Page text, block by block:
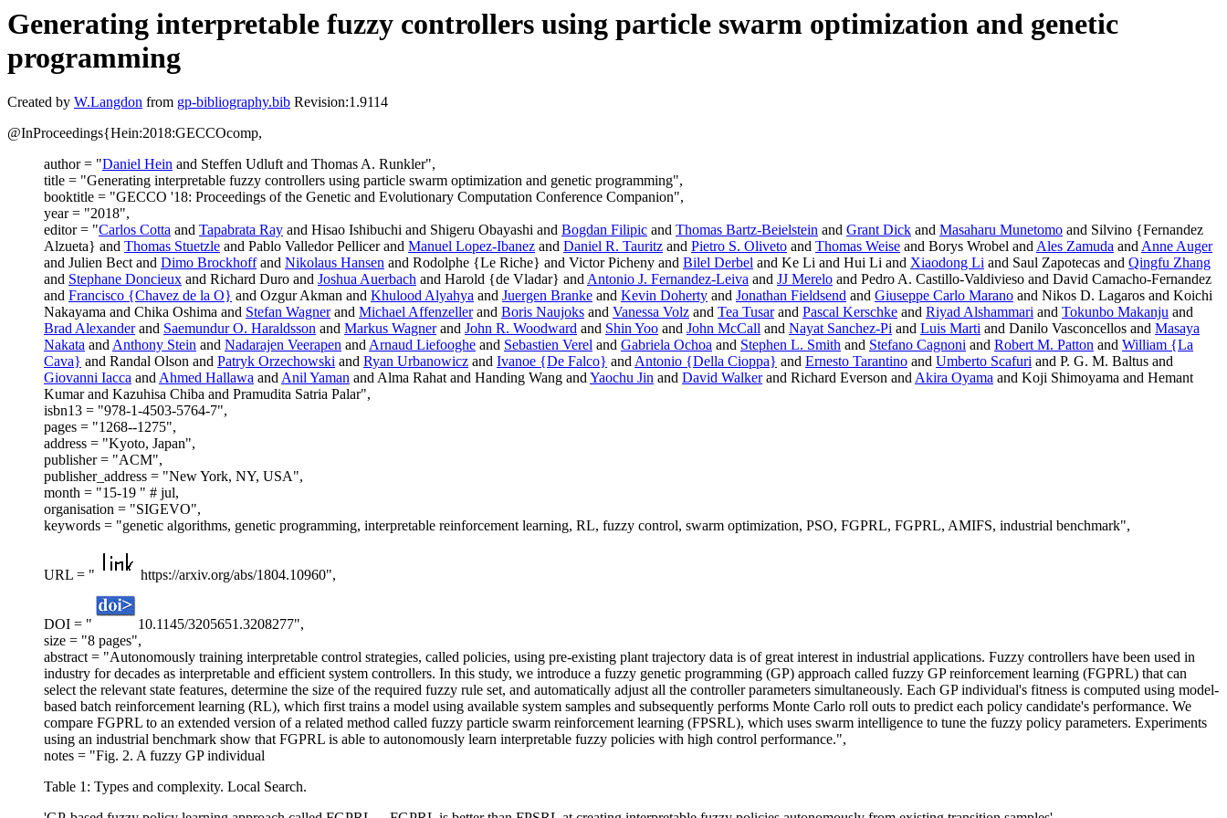
Generating interpretable fuzzy controllers using particle swarm optimization and genetic
programming
Created by W.Langdon from gp-bibliography.bib Revision:1.9114
@InProceedings{Hein:2018:GECCOcomp,
author = "Daniel Hein and Steffen Udluft and Thomas A. Runkler",
title = "Generating interpretable fuzzy controllers using particle swarm optimization and genetic programming",
booktitle = "GECCO '18: Proceedings of the Genetic and Evolutionary Computation Conference Companion",
year = "2018",
editor = "Carlos Cotta and Tapabrata Ray and Hisao Ishibuchi and Shigeru Obayashi and Bogdan Filipic and Thomas Bartz-Beielstein and Grant Dick and Masaharu Munetomo and Silvino {Fernandez
Alzueta} and Thomas Stuetzle and Pablo Valledor Pellicer and Manuel Lopez-Ibanez and Daniel R. Tauritz and Pietro S. Oliveto and Thomas Weise and Borys Wrobel andAles Zamuda andAnne Auger
and Julien Bect and Dimo Brockhoffand Nikolaus Hansen and Rodolphe {Le Riche} and Victor Picheny and Bilel Derbel and Ke Li and Hui Li and Xiaodong Li and Saul Zapotecas and Qingfu Zhang
and Stephane Doncieux and Richard Duro and Joshua Auerbach and Harold {de Vladar} andAntonio J. Fernandez-Leiva and JJ Merelo and Pedro A. Castillo-Valdivieso and David Camacho-Fernandez
and Francisco {Chavez de la O} and Ozgur Akman and Khulood Alyahya and Juergen Branke and Kevin Doherty and Jonathan Fieldsend and Giuseppe Carlo Marano and Nikos D. Lagaros and Koichi
Nakayama and Chika Oshima and Stefan Wagnerand Michael Affenzellerand Boris Naujoks and Vanessa Volz and Tea Tusarand Pascal Kerschke and Riyad Alshammari and Tokunbo Makanju and
Brad Alexanderand Saemundur O. Haraldsson and Markus Wagnerand John R. Woodward and Shin Yoo and John McCall and Nayat Sanchez-Pi and Luis Marti and Danilo Vasconcellos and Masaya
Nakata andAnthony Stein and Nadarajen Veerapen andArnaud Liefooghe and Sebastien Verel and Gabriela Ochoa and Stephen L. Smith and Stefano Cagnoni and Robert M. Patton and William {La
Cava} and Randal Olson and Patryk Orzechowski and Ryan Urbanowicz and Ivanoe {De Falco} andAntonio {Della Cioppa} and Ernesto Tarantino and Umberto Scafuri and P. G. M. Baltus and
Giovanni Iacca andAhmed Hallawa andAnil Yaman and Alma Rahat and Handing Wang andYaochu Jin and David Walkerand Richard Everson andAkira Oyama and Koji Shimoyama and Hemant
Kumar and Kazuhisa Chiba and Pramudita Satria Palar",
isbn13 = "978-1-4503-5764-7",
pages = "1268--1275",
address = "Kyoto, Japan",
publisher = "ACM",
publisher_address = "New York, NY, USA",
month = "15-19 " # jul,
organisation = "SIGEVO",
keywords = "genetic algorithms, genetic programming, interpretable reinforcement learning, RL, fuzzy control, swarm optimization, PSO, FGPRL, FGPRL, AMIFS, industrial benchmark",
URL = " https://arxiv.org/abs/1804.10960",
DOI = "
10.1145/3205651.3208277",
size = "8 pages",
abstract = "Autonomously training interpretable control strategies, called policies, using pre-existing plant trajectory data is of great interest in industrial applications. Fuzzy controllers have been used in
industry for decades as interpretable and efficient system controllers. In this study, we introduce a fuzzy genetic programming (GP) approach called fuzzy GP reinforcement learning (FGPRL) that can
select the relevant state features, determine the size of the required fuzzy rule set, and automatically adjust all the controller parameters simultaneously. Each GP individual's fitness is computed using model-
based batch reinforcement learning (RL), which first trains a model using available system samples and subsequently performs Monte Carlo roll outs to predict each policy candidate's performance. We
compare FGPRL to an extended version of a related method called fuzzy particle swarm reinforcement learning (FPSRL), which uses swarm intelligence to tune the fuzzy policy parameters. Experiments
using an industrial benchmark show that FGPRL is able to autonomously learn interpretable fuzzy policies with high control performance.",
notes = "Fig. 2. A fuzzy GP individual
Table 1: Types and complexity. Local Search.